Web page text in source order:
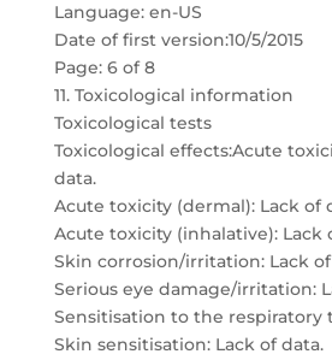
Language: en-US
Date of first version:10/5/2015
Page: 6 of 8
11. Toxicological information
Toxicological tests
Toxicological effects:Acute
data.
Acute toxicity (dermal): Lack of
Acute toxicity (inhalative): Lack
Skin corrosion/irritation: Lack
Serious eye damage/irritation:
Sensitisation to the respiratory
Skin sensitisation: Lack of data.